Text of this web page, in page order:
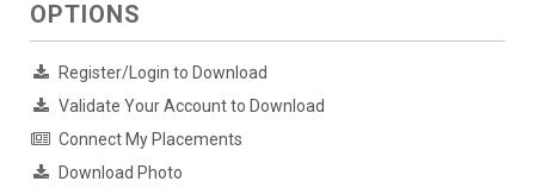
OPTIONS
Register/Login to Download
Validate Your Account to Download
Connect My Placements
Download Photo